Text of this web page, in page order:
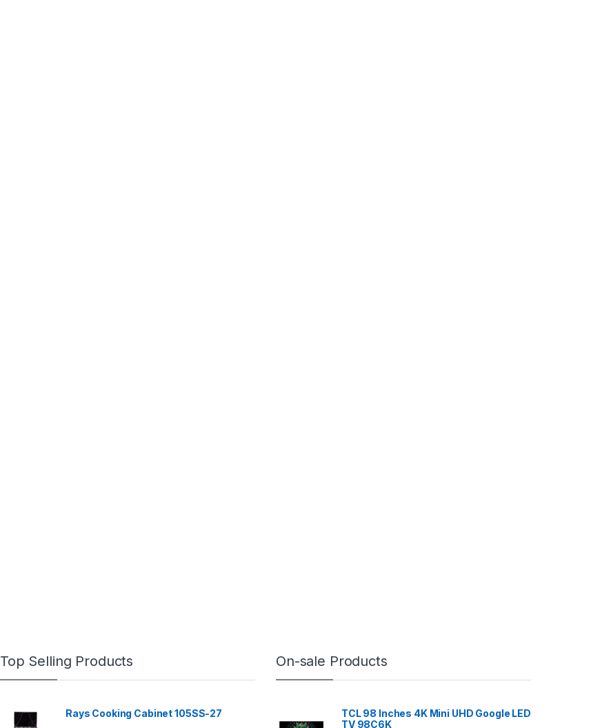
Top Selling Products
Rays Cooking Cabinet 105SS-27
On-sale Products
TCL 98 Inches 4K Mini UHD Google LED
TV 98C6K